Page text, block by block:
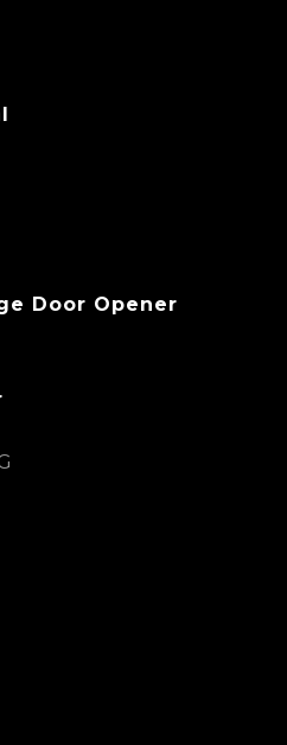
Door Opener